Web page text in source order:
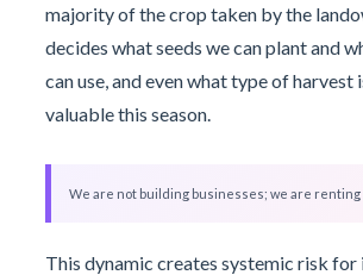
majority of the crop taken by the
decides what seeds we can plant and
can use, and even what type of harvest
valuable this season.
We are not building businesses; we are renting
This dynamic creates systemic risk for